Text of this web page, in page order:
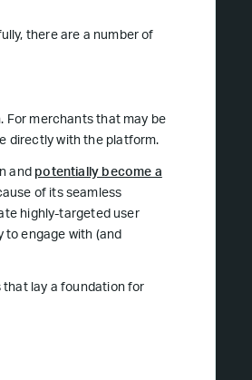
there are a number of
For merchants that may be
directly with the platform.
and potentially become a
of its seamless
highly-targeted user
to engage with (and
that lay a foundation for